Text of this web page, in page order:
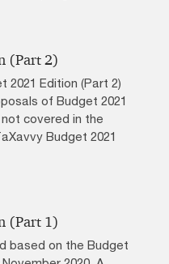
(Part 2)
2021 Edition (Part 2)
of Budget 2021
covered in the
Budget 2021
(Part 1)
based on the Budget